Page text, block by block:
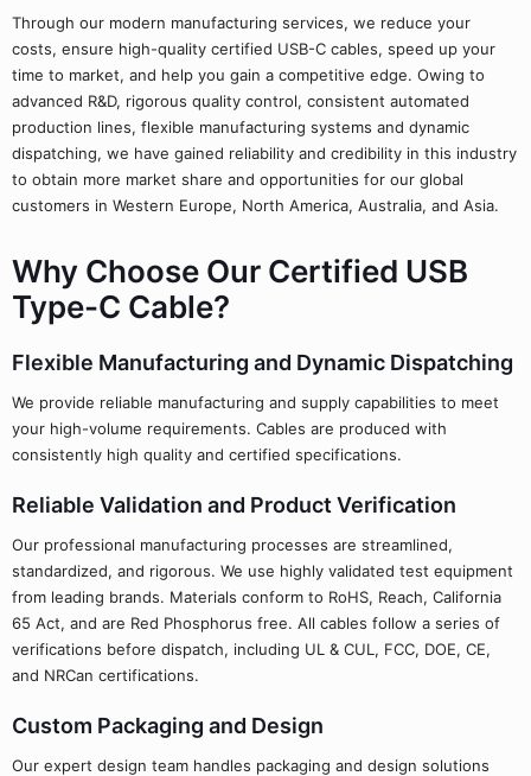
Through our modern manufacturing services, we reduce your
costs, ensure high-quality certified USB-C cables, speed up your
time to market, and help you gain a competitive edge. Owing to
advanced R&D, rigorous quality control, consistent automated
production lines, flexible manufacturing systems and dynamic
dispatching, we have gained reliability and credibility in this industry
to obtain more market share and opportunities for our global
customers in Western Europe, North America, Australia, and Asia.
Why Choose Our Certified USB
Type-C Cable?
Flexible Manufacturing and Dynamic Dispatching
We provide reliable manufacturing and supply capabilities to meet
your high-volume requirements. Cables are produced with
consistently high quality and certified specifications.
Reliable Validation and Product Verification
Our professional manufacturing processes are streamlined,
standardized, and rigorous. We use highly validated test equipment
from leading brands. Materials conform to RoHS, Reach, California
65 Act, and are Red Phosphorus free. All cables follow a series of
verifications before dispatch, including UL & CUL, FCC, DOE, CE,
and NRCan certifications.
Custom Packaging and Design
Our expert design team handles packaging and design solutions